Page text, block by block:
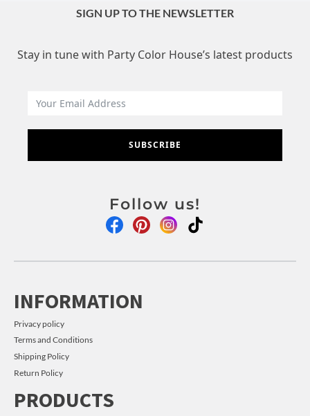
SIGN UP TO THE NEWSLETTER
Stay in tune with Party Color House’s latest products
SUBSCRIBE
Follow us!
INFORMATION
Privacy policy
Terms and Conditions
Shipping Policy
Return Policy
PRODUCTS